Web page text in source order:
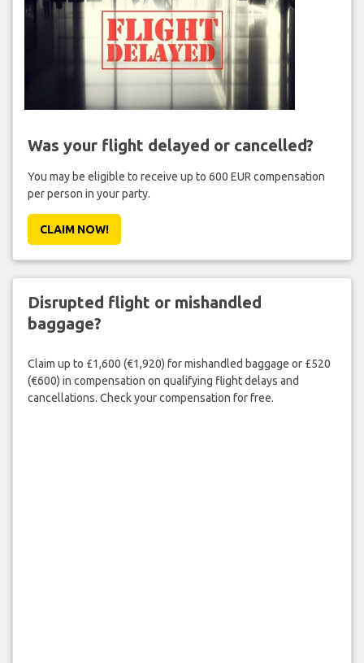
Was your flight delayed or cancelled?
You may be eligible to receive up to 600 EUR compensation
per person in your party.
CLAIM NOW!
Disrupted flight or mishandled
baggage?
Claim up to £1,600 (€1,920) for mishandled baggage or £520
(€600) in compensation on qualifying flight delays and
cancellations. Check your compensation for free.